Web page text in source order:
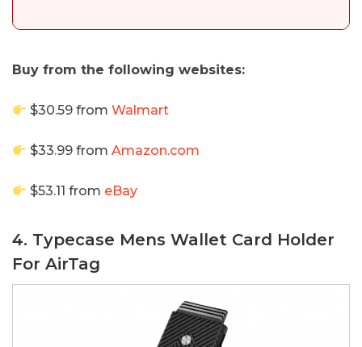
Buy from the following websites:
$30.59 fromWalmart
$33.99 fromAmazon.com
$53.11 from eBay
4. Typecase Mens Wallet Card Holder
For AirTag